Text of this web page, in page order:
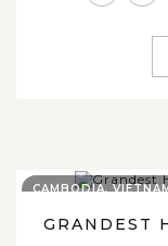
GRANDEST
CAMBODIA,